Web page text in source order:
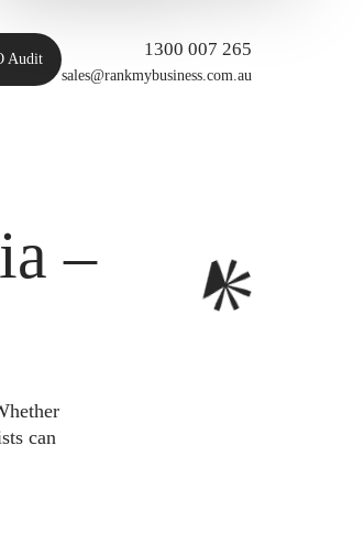
Audit 1300 007 265
sales@rankmybusiness.com.au
–
can